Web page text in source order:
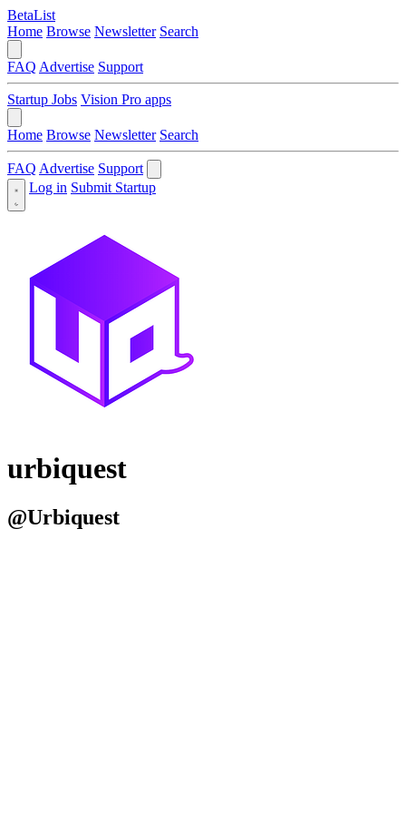
BetaList
Home Browse Newsletter Search
FAQ Advertise Support
Startup Jobs Vision Pro apps
Home Browse Newsletter Search
FAQ Advertise Support
Log in Submit Startup
urbiquest
@Urbiquest